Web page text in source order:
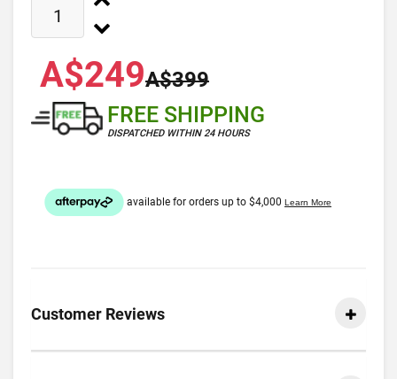
A$249A$399
FREE SHIPPING
DISPATCHED WITHIN 24 HOURS
Customer Reviews